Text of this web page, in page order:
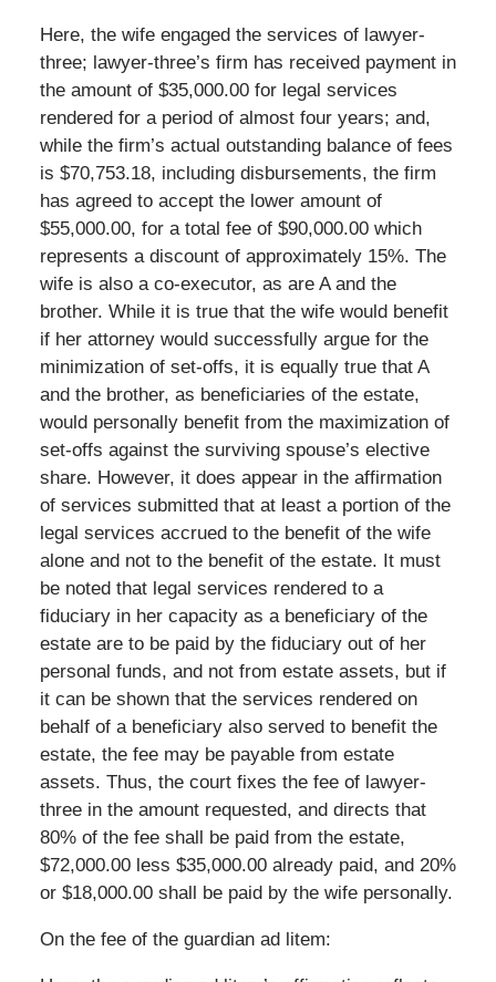
Here, the wife engaged the services of lawyer-
three; lawyer-three’s firm has received payment in
the amount of $35,000.00 for legal services
rendered for a period of almost four years; and,
while the firm’s actual outstanding balance of fees
is $70,753.18, including disbursements, the firm
has agreed to accept the lower amount of
$55,000.00, for a total fee of $90,000.00 which
represents a discount of approximately 15%. The
wife is also a co-executor, as are A and the
brother. While it is true that the wife would benefit
if her attorney would successfully argue for the
minimization of set-offs, it is equally true that A
and the brother, as beneficiaries of the estate,
would personally benefit from the maximization of
set-offs against the surviving spouse’s elective
share. However, it does appear in the affirmation
of services submitted that at least a portion of the
legal services accrued to the benefit of the wife
alone and not to the benefit of the estate. It must
be noted that legal services rendered to a
fiduciary in her capacity as a beneficiary of the
estate are to be paid by the fiduciary out of her
personal funds, and not from estate assets, but if
it can be shown that the services rendered on
behalf of a beneficiary also served to benefit the
estate, the fee may be payable from estate
assets. Thus, the court fixes the fee of lawyer-
three in the amount requested, and directs that
80% of the fee shall be paid from the estate,
$72,000.00 less $35,000.00 already paid, and 20%
or $18,000.00 shall be paid by the wife personally.
On the fee of the guardian ad litem: